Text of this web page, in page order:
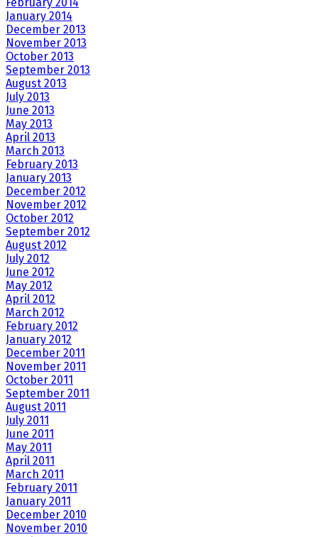
January 2014
December 2013
November 2013
October 2013
September 2013
August 2013
July 2013
June 2013
May 2013
April 2013
March 2013
February 2013
January 2013
December 2012
November 2012
October 2012
September 2012
August 2012
July 2012
June 2012
May 2012
April 2012
March 2012
February 2012
January 2012
December 2011
November 2011
October 2011
September 2011
August 2011
July 2011
June 2011
May 2011
April 2011
March 2011
February 2011
January 2011
December 2010
November 2010